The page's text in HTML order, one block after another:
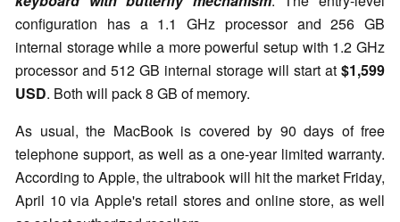
configuration has a 1.1 GHz processor and 256 GB
internal storage while a more powerful setup with 1.2 GHz
processor and 512 GB internal storage will start at $1,599
USD. Both will pack 8 GB of memory.
As usual, the MacBook is covered by 90 days of free
telephone support, as well as a one-year limited warranty.
According to Apple, the ultrabook will hit the market Friday,
April 10 via Apple's retail stores and online store, as well